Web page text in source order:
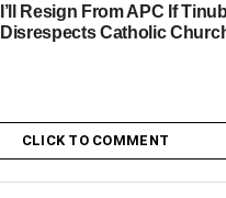
I’ll Resign From APC If
Disrespects Catholic
CLICK TO COMMENT